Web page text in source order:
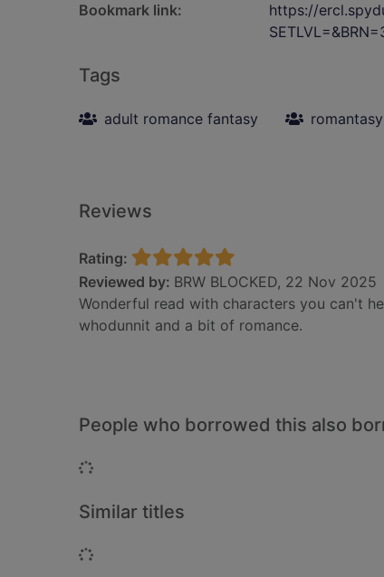
Bookmark link:
https://
Tags
adult romance fantasy romantasy
Reviews
Rating:
Reviewed by: BRW BLOCKED, 22 Nov 2025
Wonderful read with characters you can't
whodunnit and a bit of romance.
People who borrowed this also
Loading...
Similar titles
Loading...